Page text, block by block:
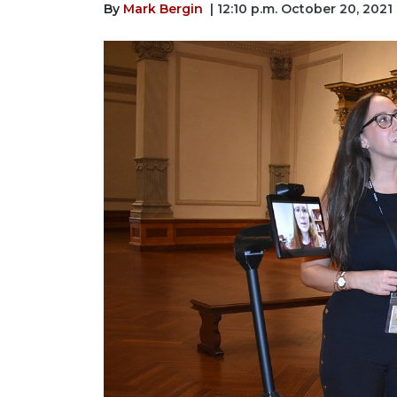
By Mark Bergin | 12:10 p.m. October 20, 2021